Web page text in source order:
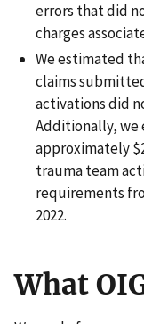
errors that did
charges
We estimated
claims
activations did
Additionally,
approximately
trauma team
requirements
2022.
What